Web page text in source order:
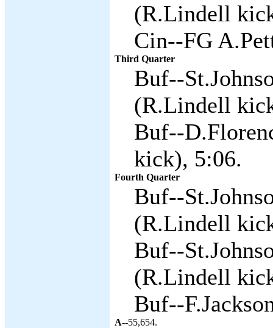
(R.Lindell
Cin--FG
Third Quarter
Buf--
(R.Lindell
Buf--
kick), 5:06.
Fourth Quarter
Buf--
(R.Lindell
Buf--
(R.Lindell
Buf--
A--55,654.